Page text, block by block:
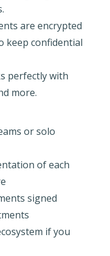
are encrypted
keep confidential
perfectly with
more.
or solo
of each
signed
if you